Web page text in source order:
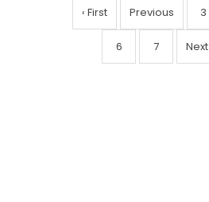
‹ First Previous 3
6 7 Next